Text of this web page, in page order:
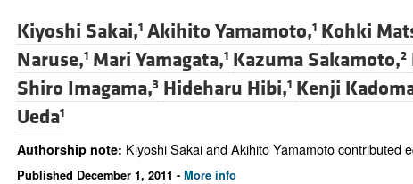
Kiyoshi Sakai,1 Akihito Yamamoto,1 Kohki
Naruse,1 Mari Yamagata,1 Kazuma Sakamoto,2
Shiro Imagama,3 Hideharu Hibi,1 Kenji
Ueda1
Authorship note: Kiyoshi Sakai and Akihito Yamamoto contributed
Published December 1, 2011 - More info